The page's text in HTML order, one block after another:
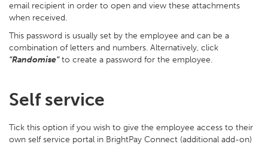
email recipient in order to open and view these attachments
when received.
This password is usually set by the employee and can be a
combination of letters and numbers. Alternatively, click
"Randomise"to create a password for the employee.
Self service
Tick this option if you wish to give the employee access to their
own self service portal in BrightPay Connect (additional add-on)